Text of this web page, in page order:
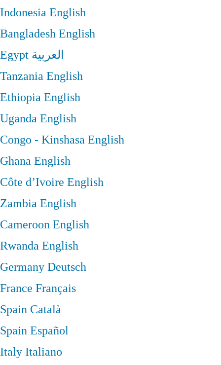
IndonesiaEnglish
BangladeshEnglish
Egypt العربية
TanzaniaEnglish
EthiopiaEnglish
UgandaEnglish
Congo - KinshasaEnglish
GhanaEnglish
Côte d’Ivoire English
ZambiaEnglish
CameroonEnglish
RwandaEnglish
GermanyDeutsch
France Français
Spain Català
SpainEspañol
Italy Italiano